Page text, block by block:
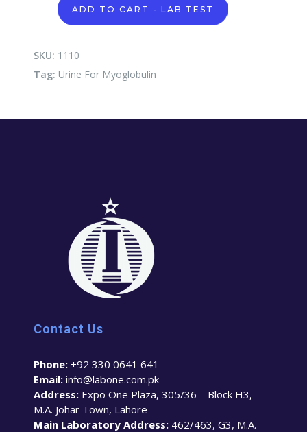
For
Myoglobulin
ADD TO CART - LAB TEST
SKU: 1110
Tag: Urine For Myoglobulin
Contact Us
Phone: +92 330 0641 641
Email: info@labone.com.pk
Address: Expo One Plaza, 305/36 – Block H3,
M.A. Johar Town, Lahore
Main Laboratory Address: 462/463, G3, M.A.